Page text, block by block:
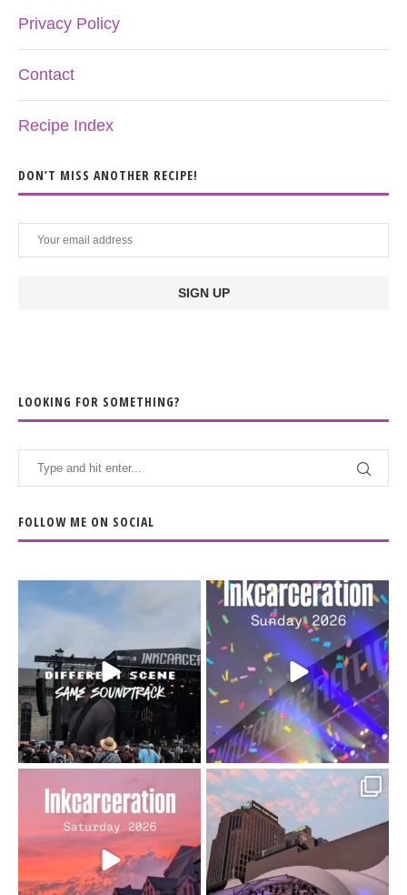
Privacy Policy
Contact
Recipe Index
DON’T MISS ANOTHER RECIPE!
LOOKING FOR SOMETHING?
FOLLOW ME ON SOCIAL
When the scenery
soundtrack does...
16 4
Heart full, body depleted.
10/10 would do it...
110 9
Went to prison to see
Bad Omens
...
152 10
Got lucky with all the
intermittent rain during...
91 5